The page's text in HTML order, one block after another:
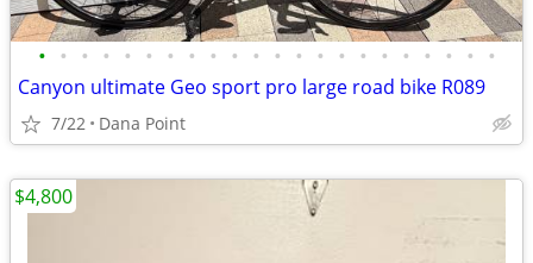
• • • • • • • • • • • • • • • • • • • • • •
Canyon ultimate Geo sport pro large road bike R089
7/22 Dana Point
$4,800